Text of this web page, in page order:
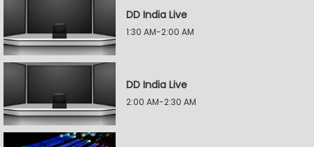
DD India Live
1:30 AM-2:00 AM
DD India Live
2:00 AM-2:30 AM